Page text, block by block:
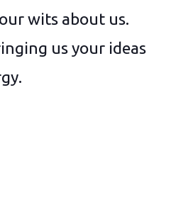
wits about us.
us your ideas